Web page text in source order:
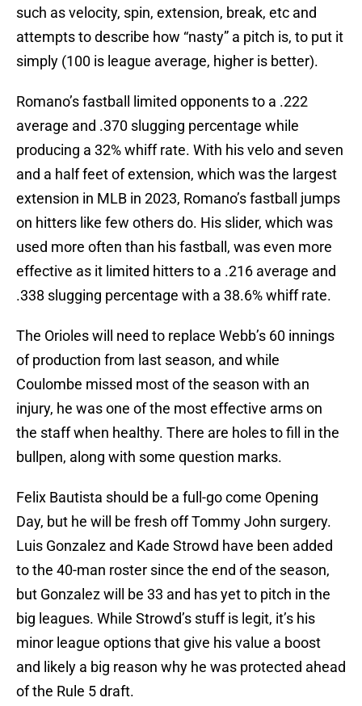
such as velocity, spin, extension, break, etc and
attempts to describe how “nasty” a pitch is, to put it
simply (100 is league average, higher is better).
Romano’s fastball limited opponents to a .222
average and .370 slugging percentage while
producing a 32% whiff rate. With his velo and seven
and a half feet of extension, which was the largest
extension in MLB in 2023, Romano’s fastball jumps
on hitters like few others do. His slider, which was
used more often than his fastball, was even more
effective as it limited hitters to a .216 average and
.338 slugging percentage with a 38.6% whiff rate.
The Orioles will need to replace Webb’s 60 innings
of production from last season, and while
Coulombe missed most of the season with an
injury, he was one of the most effective arms on
the staff when healthy. There are holes to fill in the
bullpen, along with some question marks.
Felix Bautista should be a full-go come Opening
Day, but he will be fresh off Tommy John surgery.
Luis Gonzalez and Kade Strowd have been added
to the 40-man roster since the end of the season,
but Gonzalez will be 33 and has yet to pitch in the
big leagues. While Strowd’s stuff is legit, it’s his
minor league options that give his value a boost
and likely a big reason why he was protected ahead
of the Rule 5 draft.